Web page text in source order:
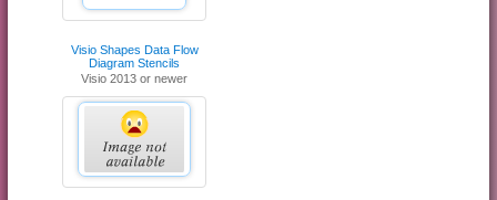
Visio Shapes Data Flow
Diagram Stencils
Visio 2013 or newer